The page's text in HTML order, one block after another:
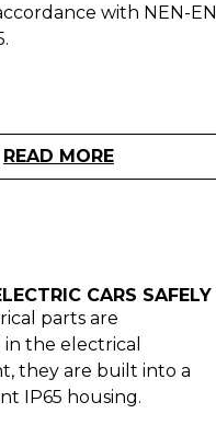
with NEN-EN
READ MORE
CARS SAFELY
parts are
the electrical
they are built into a
IP65 housing.